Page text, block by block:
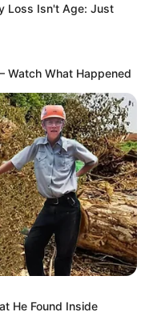
Loss Isn't Age: Just
Watch What Happened
He Found Inside